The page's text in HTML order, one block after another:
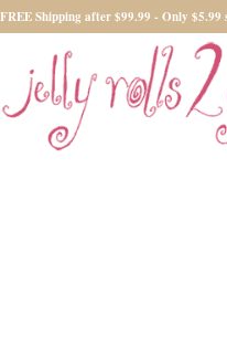
FREE Shipping after $99.99 - Only $5.99